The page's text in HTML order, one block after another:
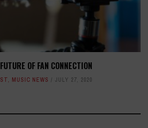
OF FAN CONNECTION
, MUSIC NEWS JULY 27, 2020